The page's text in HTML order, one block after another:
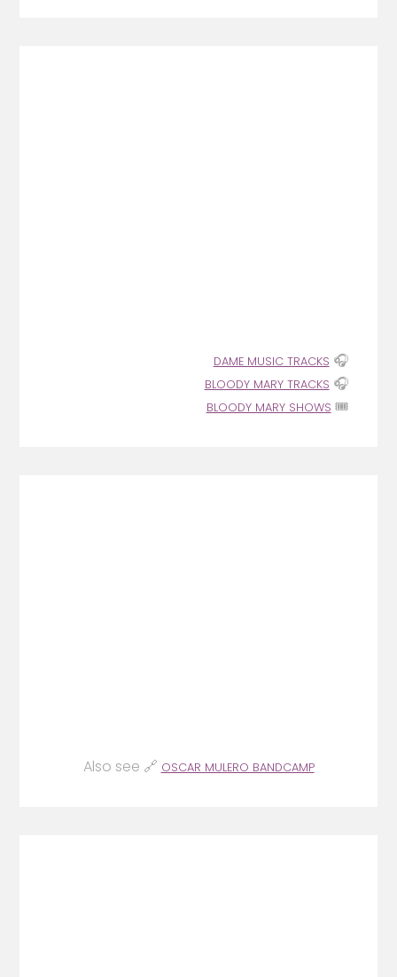
DAME MUSIC TRACKS 🎧
BLOODY MARY TRACKS 🎧
BLOODY MARY SHOWS 🎟️
Also see 🔗 OSCAR MULERO BANDCAMP